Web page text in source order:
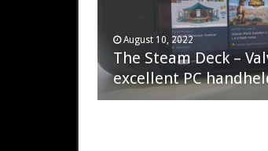
April 6, 2023
QNAP TS-233:
NAS
August 10, 2022
The Steam Deck –
excellent PC